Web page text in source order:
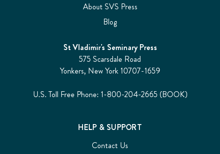
About SVS Press
Blog
St Vladimir's Seminary Press
575 Scarsdale Road
Yonkers, New York 10707-1659
U.S. Toll Free Phone: 1-800-204-2665 (BOOK)
HELP & SUPPORT
Contact Us